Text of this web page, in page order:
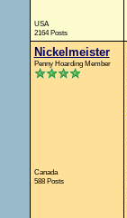
USA
2164 Posts
Nickelmeister
Penny Hoarding Member
Canada
588 Posts